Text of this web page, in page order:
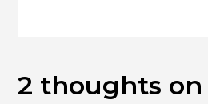
2 thoughts on